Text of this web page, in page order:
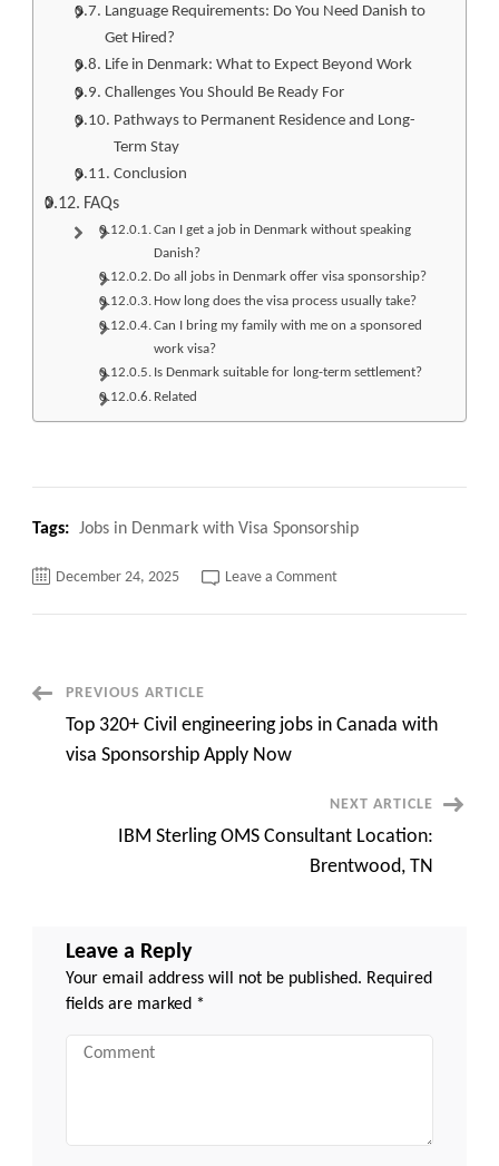
Language Requirements: Do You Need Danish to
Get Hired?
Life in Denmark: What to Expect Beyond Work
Challenges You Should Be Ready For
Pathways to Permanent Residence and Long-
Term Stay
Conclusion
FAQs
Can I get a job in Denmark without speaking
Danish?
Do all jobs in Denmark offer visa sponsorship?
How long does the visa process usually take?
Can I bring my family with me on a sponsored
work visa?
Is Denmark suitable for long-term settlement?
Related
Tags: Jobs in Denmark with Visa Sponsorship
December 24, 2025 Leave a Commenton
Now
Post
Navigation
PREVIOUS ARTICLE
Top 320+ Civil engineering jobs in Canada with
visa Sponsorship Apply Now
NEXT ARTICLE
IBM Sterling OMS Consultant Location:
Brentwood, TN
Leave a Reply
Your email address will not be published. Required
fields are marked *
Comment